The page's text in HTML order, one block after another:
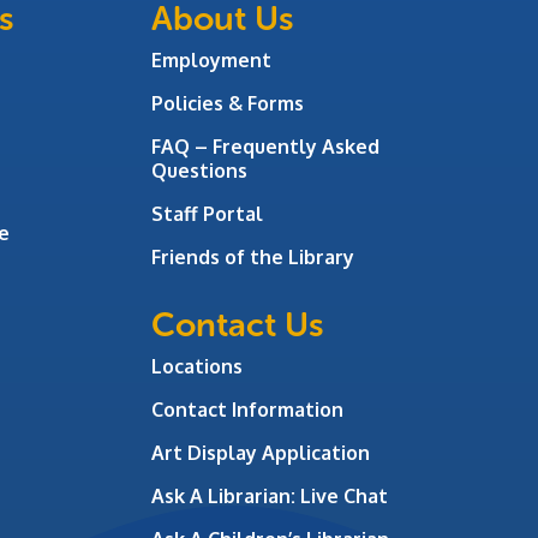
About Us
Employment
Policies & Forms
FAQ – Frequently Asked
Questions
Staff Portal
Friends of the Library
Contact Us
Locations
Contact Information
Art Display Application
Ask A Librarian: Live Chat